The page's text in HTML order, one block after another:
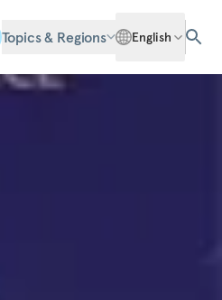
Topics & Regions English